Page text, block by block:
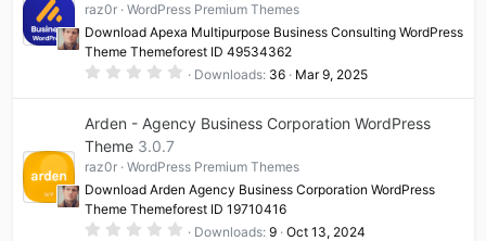
r
(
s
)
raz0r
WordPress Premium Themes
Download Apexa Multipurpose Business Consulting WordPress
Theme Themeforest ID 49534362
0
s
r
s
)
Downloads 36 Mar 9, 2025
Arden - Agency Business Corporation WordPress
Theme 3.0.7
raz0r
WordPress Premium Themes
Download Arden Agency Business Corporation WordPress
Theme Themeforest ID 19710416
0 Downloads 9 Oct 13, 2024